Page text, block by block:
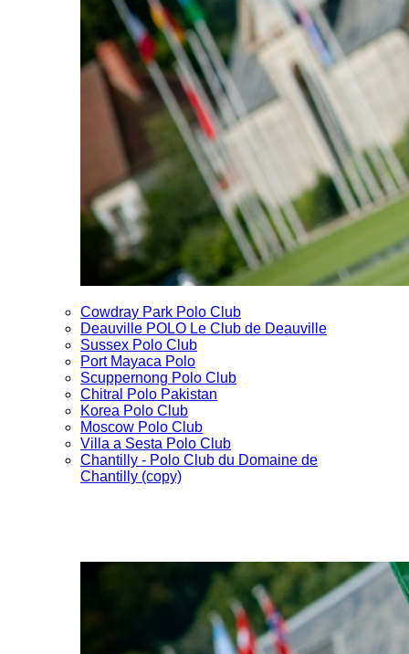
Cowdray Park Polo Club
Deauville POLO Le Club de Deauville
Sussex Polo Club
Port Mayaca Polo
Scuppernong Polo Club
Chitral Polo Pakistan
Korea Polo Club
Moscow Polo Club
Villa a Sesta Polo Club
Chantilly - Polo Club du Domaine de
Chantilly (copy)